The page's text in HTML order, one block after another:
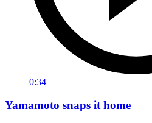
0:34
Yamamoto snaps it home